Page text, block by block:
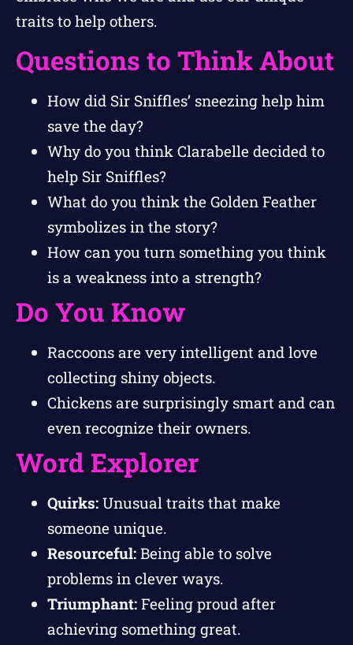
traits to help others.
Questions to Think About
How did Sir Sniffles’ sneezing help him
save the day?
Why do you think Clarabelle decided to
help Sir Sniffles?
What do you think the Golden Feather
symbolizes in the story?
How can you turn something you think
is a weakness into a strength?
Do You Know
Raccoons are very intelligent and love
collecting shiny objects.
Chickens are surprisingly smart and can
even recognize their owners.
Word Explorer
Quirks: Unusual traits that make
someone unique.
Resourceful: Being able to solve
problems in clever ways.
Triumphant: Feeling proud after
achieving something great.